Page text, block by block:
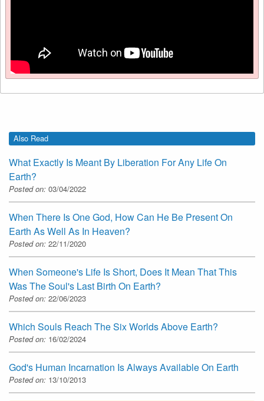
Also Read
What Exactly Is Meant By Liberation For Any Life On
Earth?
Posted on: 03/04/2022
When There Is One God, How Can He Be Present On
Earth As Well As In Heaven?
Posted on: 22/11/2020
When Someone's Life Is Short, Does It Mean That This
Was The Soul's Last Birth On Earth?
Posted on: 22/06/2023
Which Souls Reach The Six Worlds Above Earth?
Posted on: 16/02/2024
God's Human Incarnation Is Always Available On Earth
Posted on: 13/10/2013